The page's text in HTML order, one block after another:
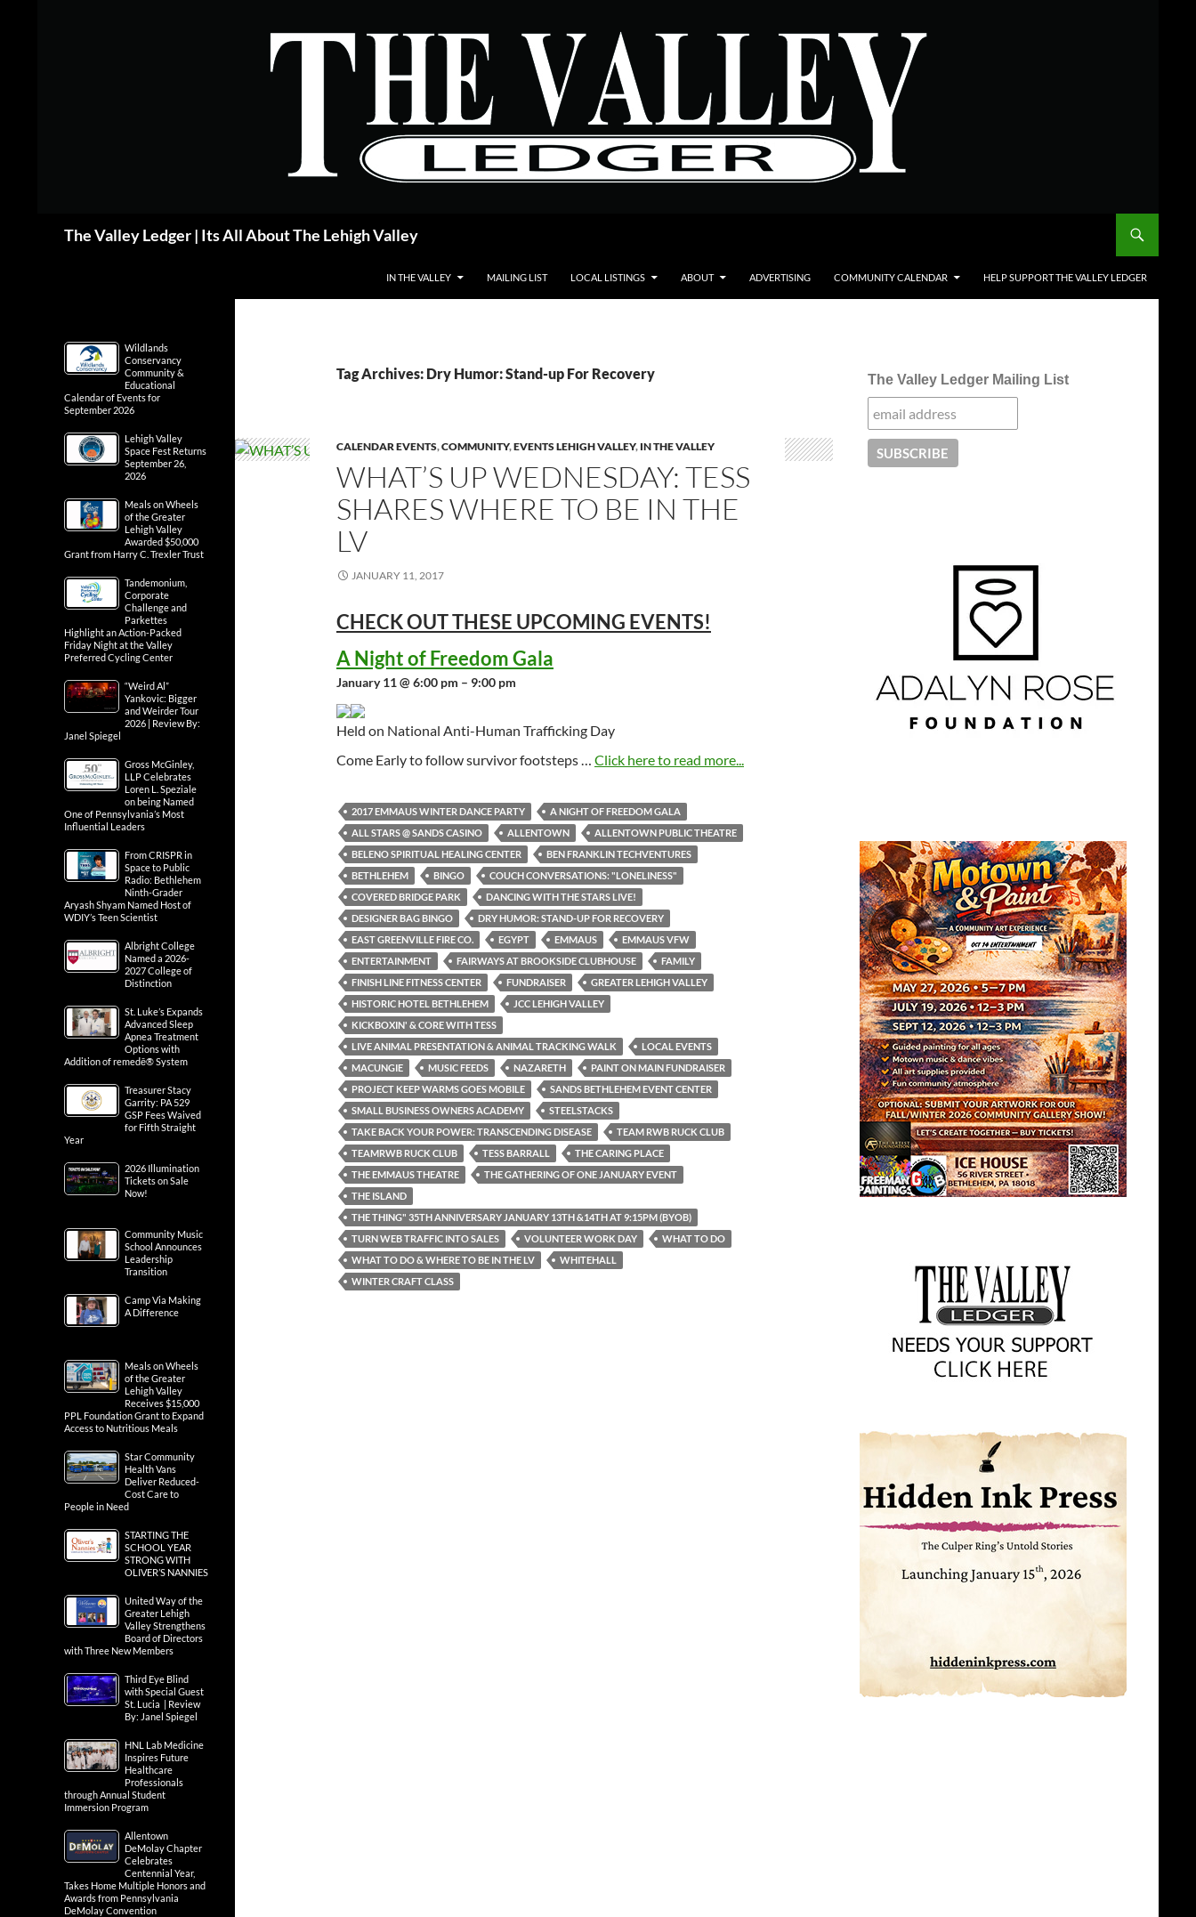
The Valley Ledger | Its All About The Lehigh Valley
IN THE VALLEY MAILING LIST LOCAL LISTINGS ABOUT ADVERTISING COMMUNITY CALENDAR HELP SUPPORT THE VALLEY LEDGER
Tag Archives: Dry Humor: Stand-up For Recovery
CALENDAR EVENTS,COMMUNITY,EVENTS LEHIGH VALLEY, IN THE VALLEY
WHAT’S UP WEDNESDAY: TESS
SHARES WHERE TO BE IN THE
LV
JANUARY 11, 2017
CHECK OUT THESE UPCOMING EVENTS!
A Night of Freedom Gala
January 11 @ 6:00 pm – 9:00 pm
Held on National Anti-Human Trafficking Day
Come Early to follow survivor footsteps … Click here to read more...
2017 EMMAUS WINTER DANCE PARTY
A NIGHT OF FREEDOM GALA
ALL STARS @ SANDS CASINO
ALLENTOWN
ALLENTOWN PUBLIC THEATRE
BELENO SPIRITUAL HEALING CENTER
BEN FRANKLIN TECHVENTURES
BETHLEHEM
BINGO
COUCH CONVERSATIONS: "LONELINESS"
COVERED BRIDGE PARK
DANCING WITH THE STARS LIVE!
DESIGNER BAG BINGO
DRY HUMOR: STAND-UP FOR RECOVERY
EAST GREENVILLE FIRE CO.
EGYPT EMMAUS
EMMAUS VFW
ENTERTAINMENT
FAIRWAYS AT BROOKSIDE CLUBHOUSE
FAMILY
FINISH LINE FITNESS CENTER
FUNDRAISER
GREATER LEHIGH VALLEY
HISTORIC HOTEL BETHLEHEM
JCC LEHIGH VALLEY
KICKBOXIN' & CORE WITH TESS
LIVE ANIMAL PRESENTATION & ANIMAL TRACKING WALK
LOCAL EVENTS
MACUNGIE
MUSIC FEEDS NAZARETH
PAINT ON MAIN FUNDRAISER
PROJECT KEEP WARMS GOES MOBILE
SANDS BETHLEHEM EVENT CENTER
SMALL BUSINESS OWNERS ACADEMY
STEELSTACKS
TAKE BACK YOUR POWER: TRANSCENDING DISEASE
TEAM RWB RUCK CLUB
TEAMRWB RUCK CLUB
TESS BARRALL
THE CARING PLACE
THE EMMAUS THEATRE
THE GATHERING OF ONE JANUARY EVENT
THE ISLAND
THE THING" 35TH ANNIVERSARY JANUARY 13TH &14TH AT 9:15PM (BYOB)
TURN WEB TRAFFIC INTO SALES
VOLUNTEER WORK DAY
WHAT TO DO
WHAT TO DO & WHERE TO BE IN THE LV
WHITEHALL
WINTER CRAFT CLASS
The Valley Ledger Mailing List
Wildlands
Conservancy
Community &
Educational
Calendar of Events for
September 2026
Lehigh Valley
Space Fest Returns
September 26,
2026
Meals on Wheels
of the Greater
Lehigh Valley
Awarded $50,000
Grant from Harry C. Trexler Trust
Tandemonium,
Corporate
Challenge and
Parkettes
Highlight an Action-Packed
Friday Night at the Valley
Preferred Cycling Center
“Weird Al”
Yankovic: Bigger
and Weirder Tour
2026 | Review By:
Janel Spiegel
Gross McGinley,
LLP Celebrates
Loren L. Speziale
on being Named
One of Pennsylvania’s Most
Influential Leaders
From CRISPR in
Space to Public
Radio: Bethlehem
Ninth-Grader
Aryash Shyam Named Host of
WDIY’s Teen Scientist
Albright College
Named a 2026-
2027 College of
Distinction
St. Luke’s Expands
Advanced Sleep
Apnea Treatment
Options with
Addition of remedē® System
Treasurer Stacy
Garrity: PA 529
GSP Fees Waived
for Fifth Straight
Year
2026 Illumination
Tickets on Sale
Now!
Community Music
School Announces
Leadership
Transition
Camp Via Making
A Difference
Meals on Wheels
of the Greater
Lehigh Valley
Receives $15,000
PPL Foundation Grant to Expand
Access to Nutritious Meals
Star Community
Health Vans
Deliver Reduced-
Cost Care to
People in Need
STARTING THE
SCHOOL YEAR
STRONG WITH
OLIVER’S NANNIES
United Way of the
Greater Lehigh
Valley Strengthens
Board of Directors
with Three New Members
Third Eye Blind
with Special Guest
St. Lucia | Review
By: Janel Spiegel
HNL Lab Medicine
Inspires Future
Healthcare
Professionals
through Annual Student
Immersion Program
Allentown
DeMolay Chapter
Celebrates
Centennial Year,
Takes Home Multiple Honors and
Awards from Pennsylvania
DeMolay Convention